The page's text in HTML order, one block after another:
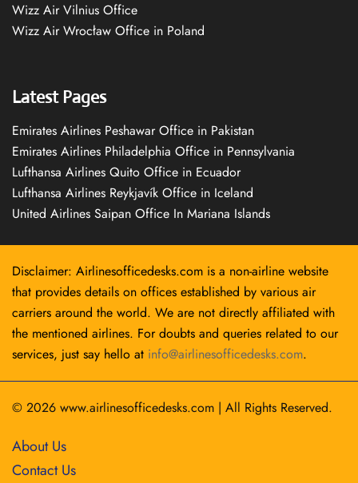
Wizz Air Vilnius Office
Wizz Air Wrocław Office in Poland
Latest Pages
Emirates Airlines Peshawar Office in Pakistan
Emirates Airlines Philadelphia Office in Pennsylvania
Lufthansa Airlines Quito Office in Ecuador
Lufthansa Airlines Reykjavík Office in Iceland
United Airlines Saipan Office In Mariana Islands
Disclaimer: Airlinesofficedesks.com is a non-airline website
that provides details on offices established by various air
carriers around the world. We are not directly affiliated with
the mentioned airlines. For doubts and queries related to our
services, just say hello at info@airlinesofficedesks.com.
© 2026 www.airlinesofficedesks.com | All Rights Reserved.
About Us
Contact Us